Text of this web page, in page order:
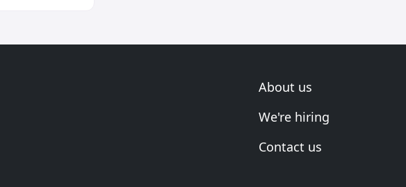
About us
We're hiring
Contact us